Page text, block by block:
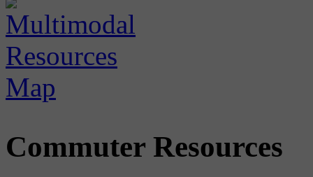
Commuter Resources